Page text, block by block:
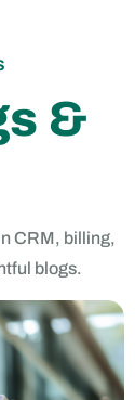
&
CRM, billing,
blogs.